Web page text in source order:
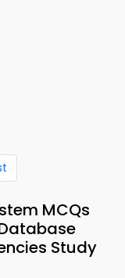
MCQs
Study